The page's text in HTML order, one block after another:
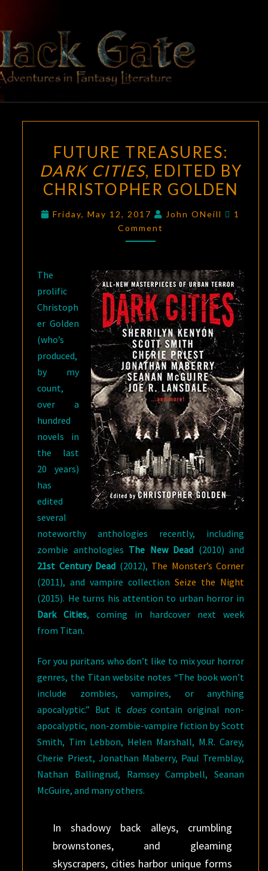
content
BLACK
GATE
Adventures
In Fantasy
Literature
TREASURES:
DARK
CITIES,
BY
FUTURE TREASURES:
DARK CITIES, EDITED BY
CHRISTOPHER GOLDEN
Friday, May 12, 2017 John ONeill
1
Comment
The
prolific
Christoph
er Golden
(who’s
produced,
by my
count,
over a
hundred
novels in
the last
20 years)
has
edited
several
noteworthy anthologies recently, including
zombie anthologies The New Dead (2010) and
21st Century Dead (2012), The Monster’s Corner
(2011), and vampire collectionSeize the Night
(2015). He turns his attention to urban horror in
Dark Cities, coming in hardcover next week
from Titan.
For you puritans who don’t like to mix your horror
genres, the Titan website notes “The book won’t
include zombies, vampires, or anything
apocalyptic.” But it doescontain original non-
apocalyptic, non-zombie-vampire fiction by Scott
Smith, Tim Lebbon, Helen Marshall, M.R. Carey,
Cherie Priest, Jonathan Maberry, Paul Tremblay,
Nathan Ballingrud, Ramsey Campbell, Seanan
McGuire, and many others.
In shadowy back alleys, crumbling
brownstones, and gleaming
skyscrapers, cities harbor unique forms